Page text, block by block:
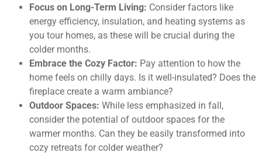
Focus on Long-Term Living: Consider factors like
energy efficiency, insulation, and heating systems as
you tour homes, as these will be crucial during the
colder months.
Embrace the Cozy Factor: Pay attention to how the
home feels on chilly days. Is it well-insulated? Does the
fireplace create a warm ambiance?
Outdoor Spaces: While less emphasized in fall,
consider the potential of outdoor spaces for the
warmer months. Can they be easily transformed into
cozy retreats for colder weather?